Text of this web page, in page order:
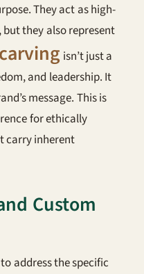
They act as high-
they also represent
isn’t just a
and leadership. It
message. This is
for ethically
carry inherent
Custom
address the specific